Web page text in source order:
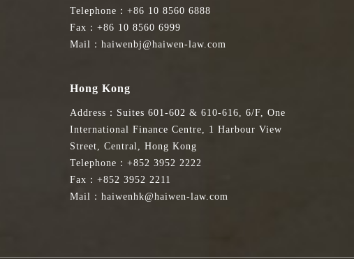
Telephone：+86 10 8560 6888
Fax：+86 10 8560 6999
Mail：haiwenbj@haiwen-law.com
Hong Kong
Address：Suites 601-602 & 610-616, 6/F, One
International Finance Centre, 1 Harbour View
Street, Central, Hong Kong
Telephone：+852 3952 2222
Fax：+852 3952 2211
Mail：haiwenhk@haiwen-law.com